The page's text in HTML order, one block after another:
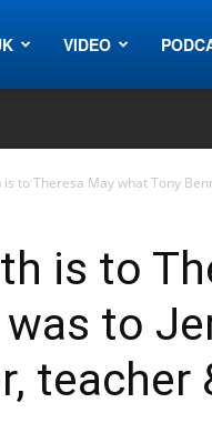
VIDEO
to Theresa May what Tony
is to
to
teacher